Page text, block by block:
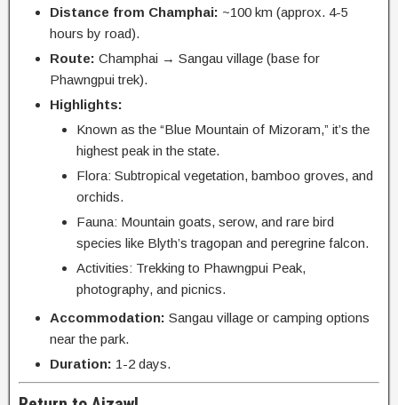
Distance from Champhai: ~100 km (approx. 4-5
hours by road).
Route: Champhai → Sangau village (base for
Phawngpui trek).
Highlights:
Known as the “Blue Mountain of Mizoram,” it’s the
highest peak in the state.
Flora: Subtropical vegetation, bamboo groves, and
orchids.
Fauna: Mountain goats, serow, and rare bird
species like Blyth’s tragopan and peregrine falcon.
Activities: Trekking to Phawngpui Peak,
photography, and picnics.
Accommodation: Sangau village or camping options
near the park.
Duration: 1-2 days.